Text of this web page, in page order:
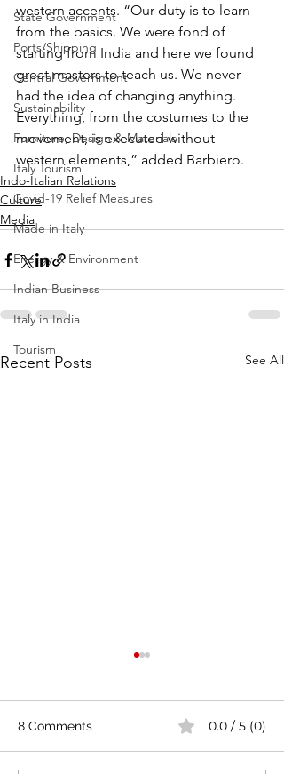
State Government
Ports/Shipping
Central Government
Sustainability
Furniture, Design & Materials
Italy Tourism
Covid-19 Relief Measures
Made in Italy
Energy & Environment
Indian Business
Italy in India
Tourism
western accents. “Our duty is to learn
from the basics. We were fond of
starting from India and here we found
great masters to teach us. We never
had the idea of changing anything.
Everything, from the costumes to the
movement, is executed without
western elements,” added Barbiero.
Indo-Italian Relations
Culture
Media
Recent Posts See All
8 Comments 0.0 / 5 (0)